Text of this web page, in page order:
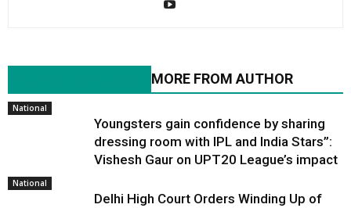
MORE FROM AUTHOR
National
Youngsters gain confidence by sharing
dressing room with IPL and India Stars”:
Vishesh Gaur on UPT20 League’s impact
National
Delhi High Court Orders Winding Up of